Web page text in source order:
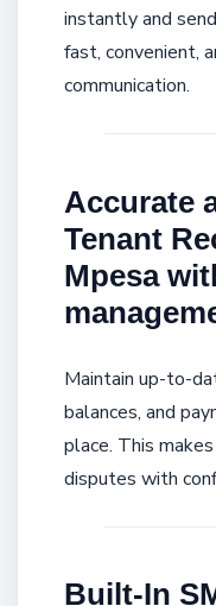
instantly and
fast, convenient,
communication.
Accurate
Tenant
Mpesa
Maintain up-to-
balances, and
place. This
disputes with
Built-In